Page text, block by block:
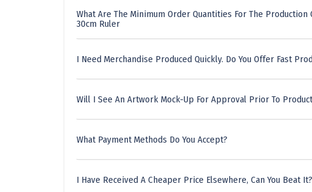
What Are The Minimum Order Quantities For The Production
30cm Ruler
I Need Merchandise Produced Quickly. Do You Offer Fast
Will I See An Artwork Mock-Up For Approval Prior To
What Payment Methods Do You Accept?
I Have Received A Cheaper Price Elsewhere, Can You Beat It?